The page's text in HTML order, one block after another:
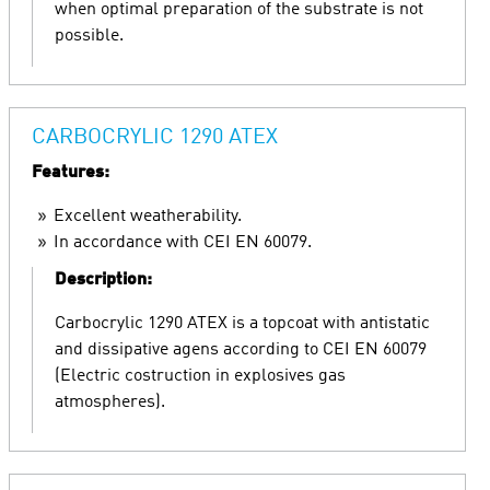
when optimal preparation of the substrate is not
possible.
CARBOCRYLIC 1290 ATEX
Features:
Excellent weatherability.
In accordance with CEI EN 60079.
Description:
Carbocrylic 1290 ATEX is a topcoat with antistatic
and dissipative agens according to CEI EN 60079
(Electric costruction in explosives gas
atmospheres).